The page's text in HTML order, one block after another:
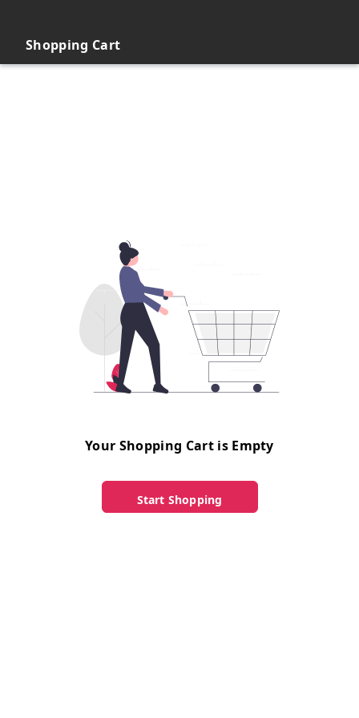
Shopping Cart
Your Shopping Cart is Empty
Start Shopping